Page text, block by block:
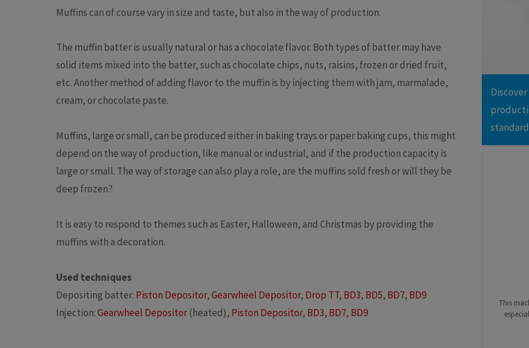
Depositing Line with Denester Taylor-made Cakeline
Multifunctional Depositing Line
Ultrasonic Cutting Line
Industrial Glazing Line
Donut Icing & Decoration Line
Depositing and Cutting Machines
Batter Brownie
Cupcakes
Danish pastry
Dough
Eclair
Macarons
Muffins
Muffins can of course vary in size and taste, but also in the way of production.
The muffin batter is usually natural or has a chocolate flavor. Both types of batter may have
solid items mixed into the batter, such as chocolate chips, nuts, raisins, frozen or dried fruit,
etc. Another method of adding flavor to the muffin is by injecting them with jam, marmalade,
cream, or chocolate paste.
Muffins, large or small, can be produced either in baking trays or paper baking cups, this might
depend on the way of production, like manual or industrial, and if the production capacity is
large or small. The way of storage can also play a role, are the muffins sold fresh or will they be
deep frozen?
It is easy to respond to themes such as Easter, Halloween, and Christmas by providing the
muffins with a decoration.
Used techniques
Depositing batter: Piston Depositor,Gearwheel Depositor, Drop TT, BD3, BD5, BD7, BD9
Injection:Gearwheel Depositor(heated), Piston Depositor, BD3, BD7, BD9
This